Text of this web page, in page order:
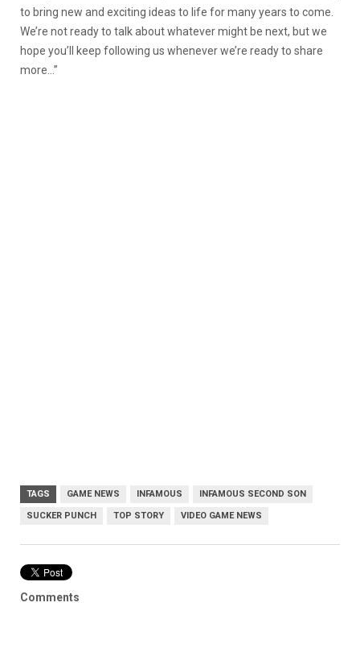
to bring new and exciting ideas to life for many years to come.
We’re not ready to talk about whatever might be next, but we
hope you’ll keep following us whenever we’re ready to share
more…”
TAGS GAME NEWS INFAMOUS INFAMOUS SECOND SON
SUCKER PUNCH TOP STORY VIDEO GAME NEWS
Comments